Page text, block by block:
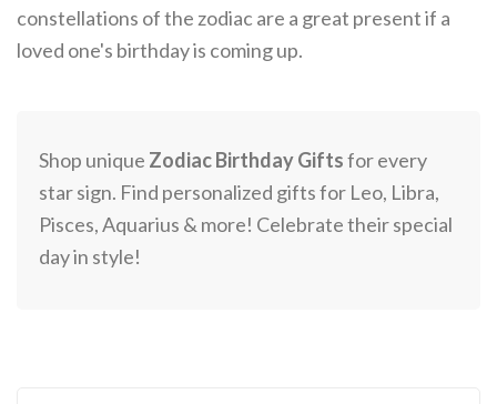
constellations of the zodiac are a great present if a
loved one's birthday is coming up.
Shop unique Zodiac Birthday Giftsfor every
star sign. Find personalized gifts for Leo, Libra,
Pisces, Aquarius & more! Celebrate their special
day in style!